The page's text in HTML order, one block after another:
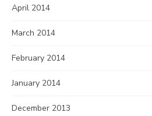
April 2014
March 2014
February 2014
January 2014
December 2013